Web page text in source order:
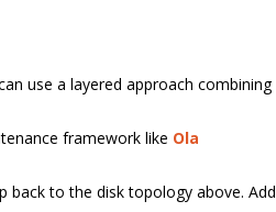
use a layered approach combining
framework like Ola
back to the disk topology above. Add